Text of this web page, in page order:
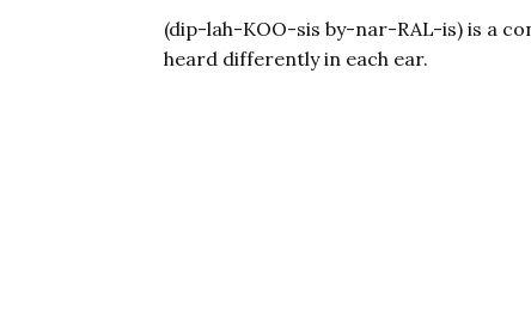
(dip-lah-KOO-sis by-nar-RAL-is) is a
heard differently in each ear.